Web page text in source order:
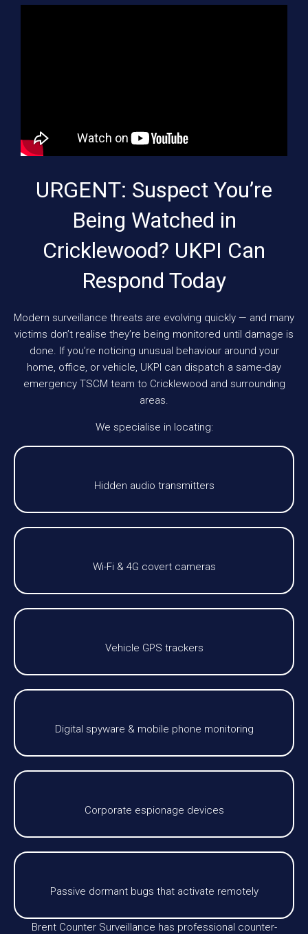
URGENT: Suspect You’re
Being Watched in
Cricklewood? UKPI Can
Respond Today
Modern surveillance threats are evolving quickly — and many
victims don’t realise they’re being monitored until damage is
done. If you’re noticing unusual behaviour around your
home, office, or vehicle, UKPI can dispatch a same-day
emergency TSCM team to Cricklewood and surrounding
areas.
We specialise in locating:
Hidden audio transmitters
Wi-Fi & 4G covert cameras
Vehicle GPS trackers
Digital spyware & mobile phone monitoring
Corporate espionage devices
Passive dormant bugs that activate remotely
Brent Counter Surveillance has professional counter-